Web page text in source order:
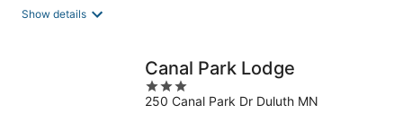
Show details
Canal Park Lodge
3
out
250 Canal Park Dr Duluth MN